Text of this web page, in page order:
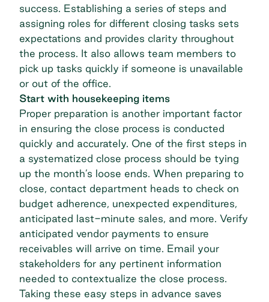
success. Establishing a series of steps and
assigning roles for different closing tasks sets
expectations and provides clarity throughout
the process. It also allows team members to
pick up tasks quickly if someone is unavailable
or out of the office.
Start with housekeeping items
Proper preparation is another important factor
in ensuring the close process is conducted
quickly and accurately. One of the first steps in
a systematized close process should be tying
up the month’s loose ends. When preparing to
close, contact department heads to check on
budget adherence, unexpected expenditures,
anticipated last-minute sales, and more. Verify
anticipated vendor payments to ensure
receivables will arrive on time. Email your
stakeholders for any pertinent information
needed to contextualize the close process.
Taking these easy steps in advance saves